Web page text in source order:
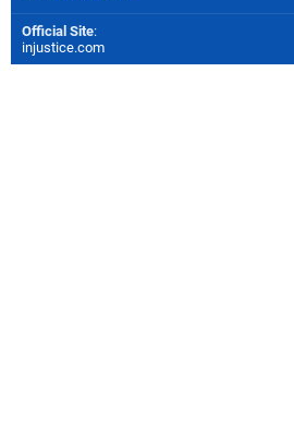
Official Site:
injustice.com